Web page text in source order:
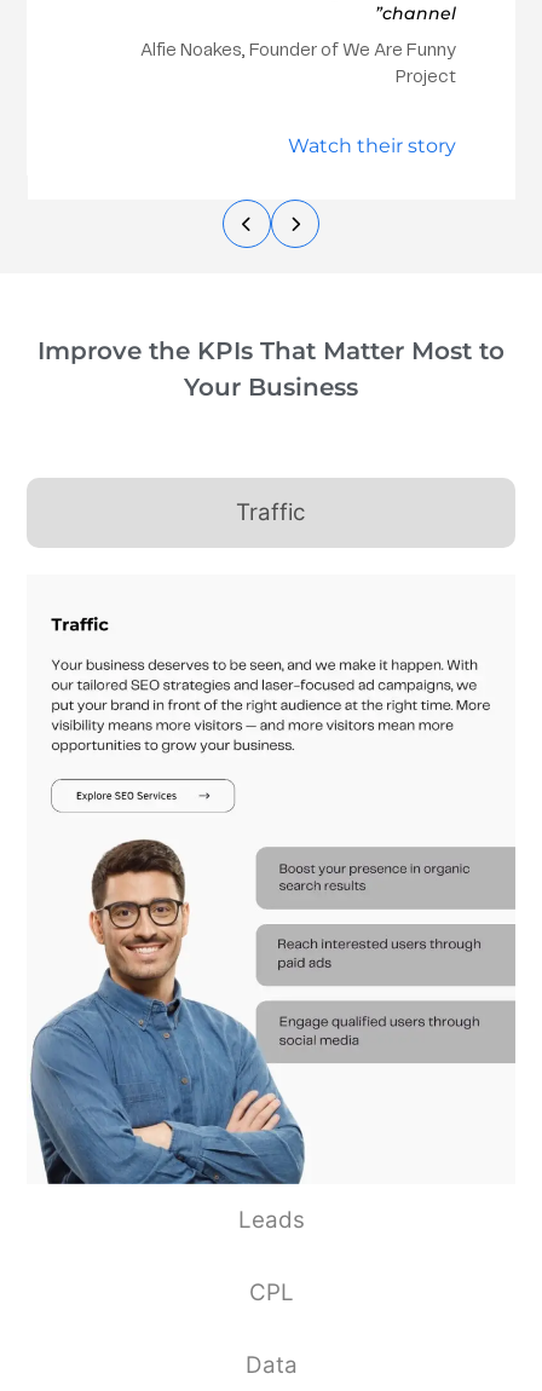
channel”
Alfie Noakes, Founder of We Are Funny
Project
Watch their story
Improve the KPIs That Matter Most to
Your Business
Traffic
Leads
CPL
Data